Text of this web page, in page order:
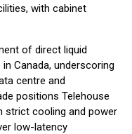
with cabinet
of direct liquid
Canada, underscoring
centre and
positions Telehouse
strict cooling and power
low-latency